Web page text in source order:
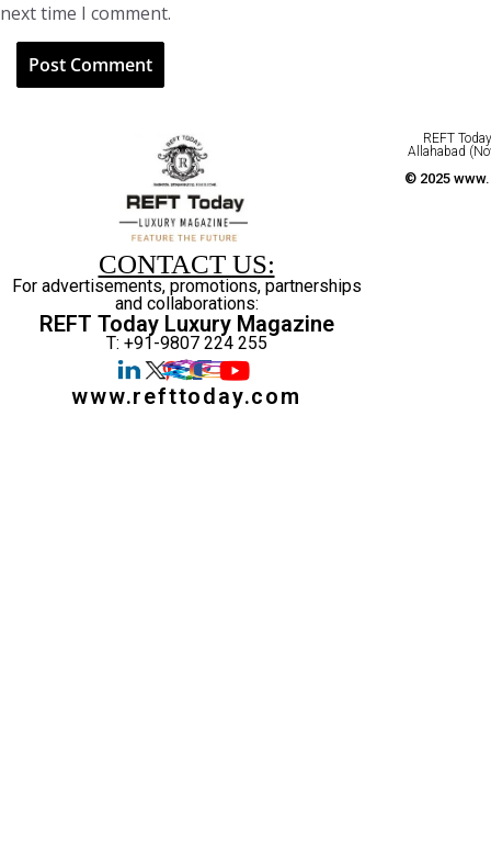
next time I comment.
CONTACT US:
For advertisements, promotions, partnerships
and collaborations:
REFT Today Luxury Magazine
T: +91-9807 224 255
www.refttoday.com
REFT
Allahabad
© 2025